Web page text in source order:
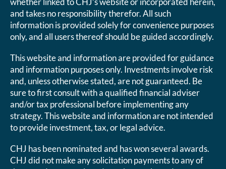
and takes no responsibility therefor. All such
information is provided solely for convenience purposes
only, and all users thereof should be guided accordingly.
This website and information are provided for guidance
and information purposes only. Investments involve risk
and, unless otherwise stated, are not guaranteed. Be
sure to first consult with a qualified financial adviser
and/or tax professional before implementing any
strategy. This website and information are not intended
to provide investment, tax, or legal advice.
CHJ has been nominated and has won several awards.
CHJ did not make any solicitation payments to any of